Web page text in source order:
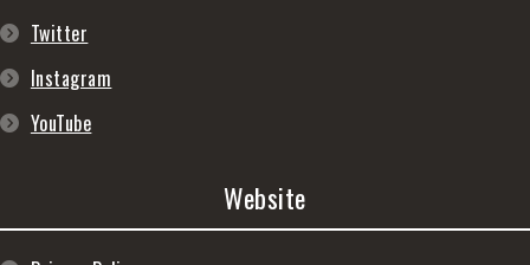
Twitter
Instagram
YouTube
Website